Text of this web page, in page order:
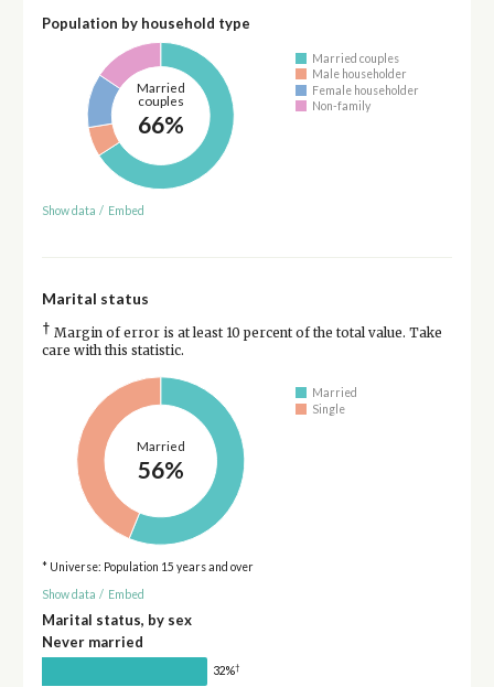
Population by household type
Married
couples
66%
Married couples
Male householder
Female householder
Non-family
Show data / Embed
Marital status
† Margin of error is at least 10 percent of the total value. Take
care with this statistic.
Married
56%
Married
Single
* Universe: Population 15 years and over
Show data / Embed
Marital status, by sex
Never married
32%†